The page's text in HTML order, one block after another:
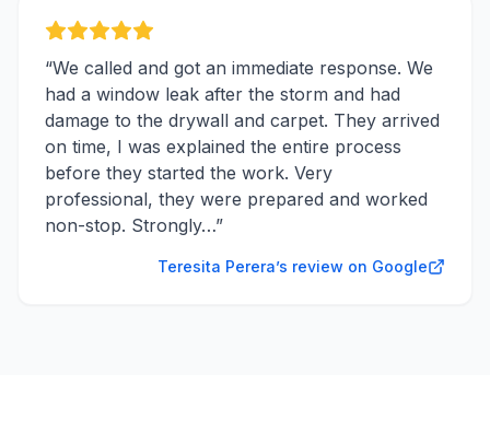
“We called and got an immediate response. We
had a window leak after the storm and had
damage to the drywall and carpet. They arrived
on time, I was explained the entire process
before they started the work. Very
professional, they were prepared and worked
non-stop. Strongly…”
Teresita Perera’s review on Google